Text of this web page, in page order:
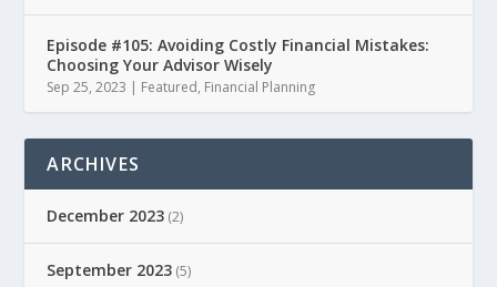
Episode #105: Avoiding Costly Financial Mistakes:
Choosing Your Advisor Wisely
Sep 25, 2023 | Featured, Financial Planning
ARCHIVES
December 2023 (2)
September 2023 (5)